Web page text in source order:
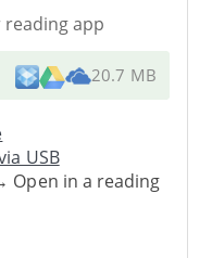
app
20.7 MB
USB
Open in a reading